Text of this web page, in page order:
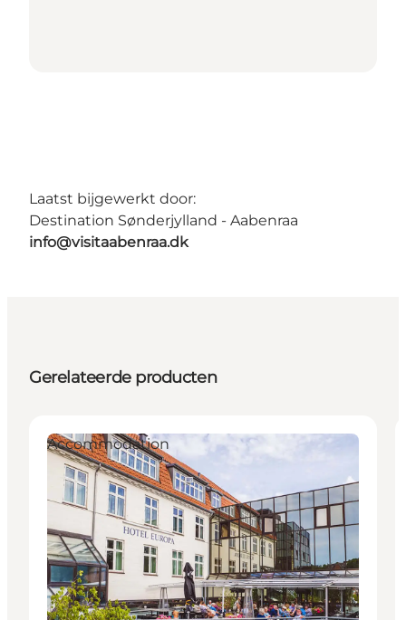
Laatst bijgewerkt door:
Destination Sønderjylland - Aabenraa
info@visitaabenraa.dk
Gerelateerde producten
Accommodation